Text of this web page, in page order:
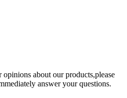
about our products,please
answer your questions.